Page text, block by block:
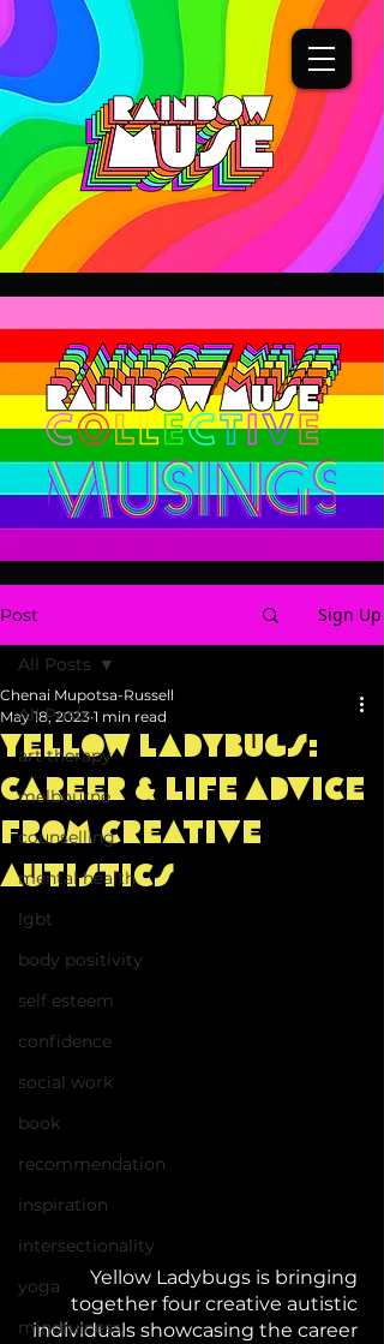
Post Sign Up
All Posts
art therapy
melbourne
counselling
mental health
lgbt
body positivity
self esteem
confidence
social work
book
recommendation
inspiration
intersectionality
yoga
mindfulness
All Posts
Yellow Ladybugs:
Career & Life Advice
from Creative
Autistics
Chenai Mupotsa-Russell
May 18, 2023 1 min read
Yellow Ladybugs is bringing
together four creative autistic
individuals showcasing the career